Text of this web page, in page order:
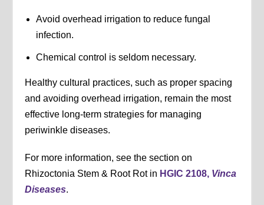
Avoid overhead irrigation to reduce fungal
infection.
Chemical control is seldom necessary.
Healthy cultural practices, such as proper spacing
and avoiding overhead irrigation, remain the most
effective long-term strategies for managing
periwinkle diseases.
For more information, see the section on
Rhizoctonia Stem & Root Rot in HGIC 2108, Vinca
Diseases.